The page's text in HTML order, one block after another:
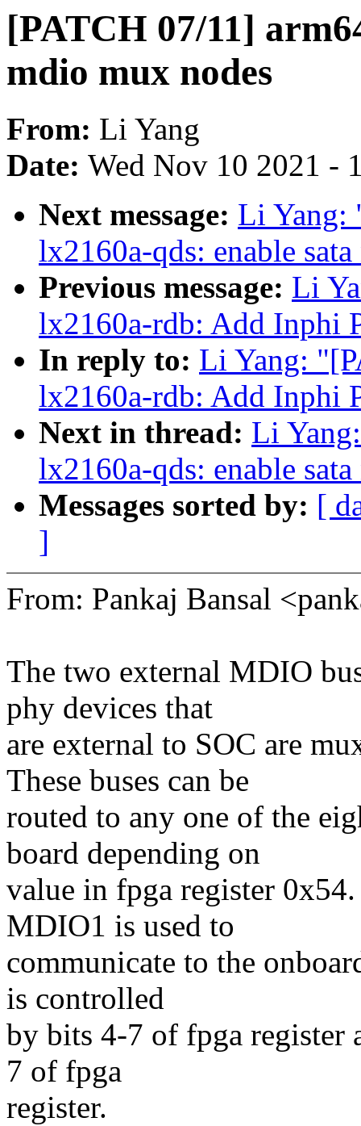
[PATCH 07/11]
mdio mux nodes
From: Li Yang
Date: Wed Nov 10 2021 -
Next message: Li Yang:
lx2160a-qds: enable
Previous message: Li
lx2160a-rdb: Add Inphi
In reply to: Li Yang:
lx2160a-rdb: Add Inphi
Next in thread: Li
lx2160a-qds: enable
Messages sorted by: [
]
From: Pankaj Bansal
The two external MDIO
phy devices that
are external to SOC are
These buses can be
routed to any one of the
board depending on
value in fpga register
MDIO1 is used to
communicate to the
is controlled
by bits 4-7 of fpga register
7 of fpga
register.